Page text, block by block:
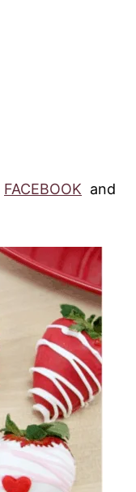
FACEBOOK and